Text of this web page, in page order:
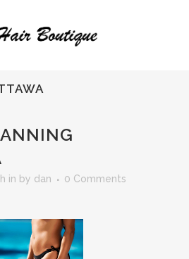
in by dan
0 Comments